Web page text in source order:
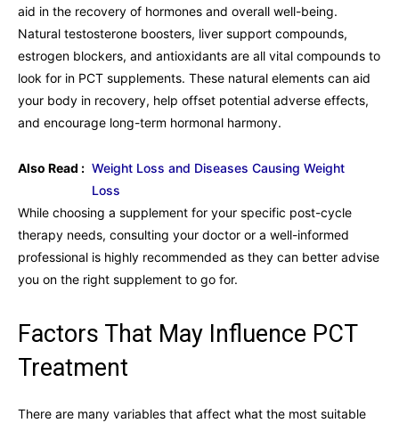
aid in the recovery of hormones and overall well-being.
Natural testosterone boosters, liver support compounds,
estrogen blockers, and antioxidants are all vital compounds to
look for in PCT supplements. These natural elements can aid
your body in recovery, help offset potential adverse effects,
and encourage long-term hormonal harmony.
Also Read : Weight Loss and Diseases Causing Weight
Loss
While choosing a supplement for your specific post-cycle
therapy needs, consulting your doctor or a well-informed
professional is highly recommended as they can better advise
you on the right supplement to go for.
Factors That May Influence PCT
Treatment
There are many variables that affect what the most suitable